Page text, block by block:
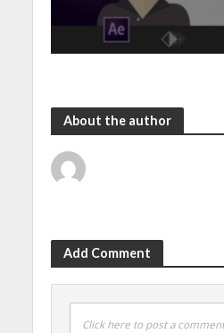
About the author
Add Comment
Click here to post a comment